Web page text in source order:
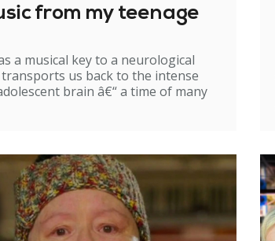
from my teenage
a musical key to a neurological
us back to the intense
brain â€“ a time of many